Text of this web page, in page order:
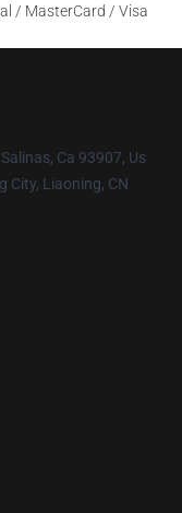
/ MasterCard / Visa
Ca 93907, Us
City, Liaoning, CN